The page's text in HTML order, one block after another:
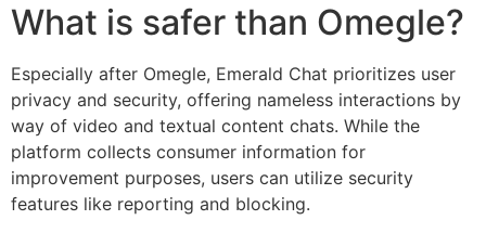
What is safer than Omegle?
Especially after Omegle, Emerald Chat prioritizes user
privacy and security, offering nameless interactions by
way of video and textual content chats. While the
platform collects consumer information for
improvement purposes, users can utilize security
features like reporting and blocking.